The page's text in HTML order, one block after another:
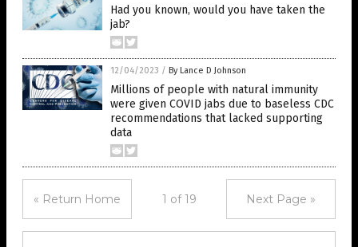
Had you known, would you have taken the
jab?
12/04/2023 / By Lance D Johnson
Millions of people with natural immunity
were given COVID jabs due to baseless CDC
recommendations that lacked supporting
data
« Return Home 1 of 19 Next Page »